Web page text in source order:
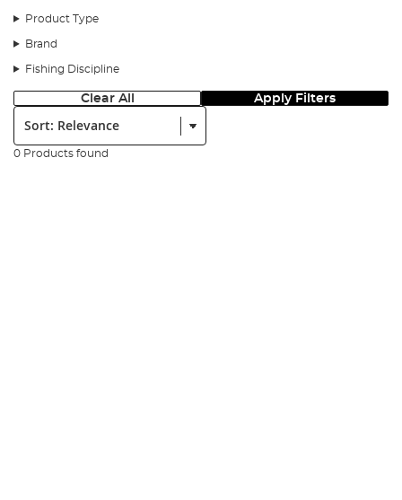
Product Type
Brand
Fishing Discipline
Clear All Apply Filters
Sort:
0 Products found